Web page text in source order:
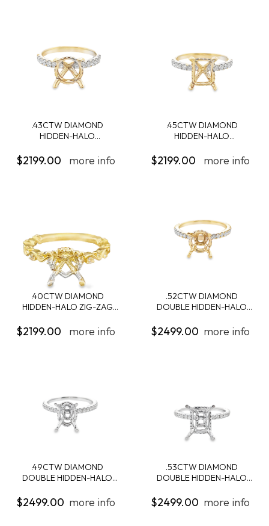
.43CTW DIAMOND
HIDDEN-HALO
$2199.00 more info
.45CTW DIAMOND
HIDDEN-HALO
$2199.00 more info
.40CTW DIAMOND
HIDDEN-HALO ZIG-ZAG
$2199.00 more info
.52CTW DIAMOND
DOUBLE HIDDEN-HALO
$2499.00 more info
.49CTW DIAMOND
DOUBLE HIDDEN-HALO
$2499.00 more info
.53CTW DIAMOND
DOUBLE HIDDEN-HALO
$2499.00 more info